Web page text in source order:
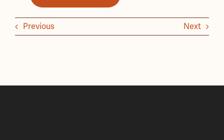
Previous Next